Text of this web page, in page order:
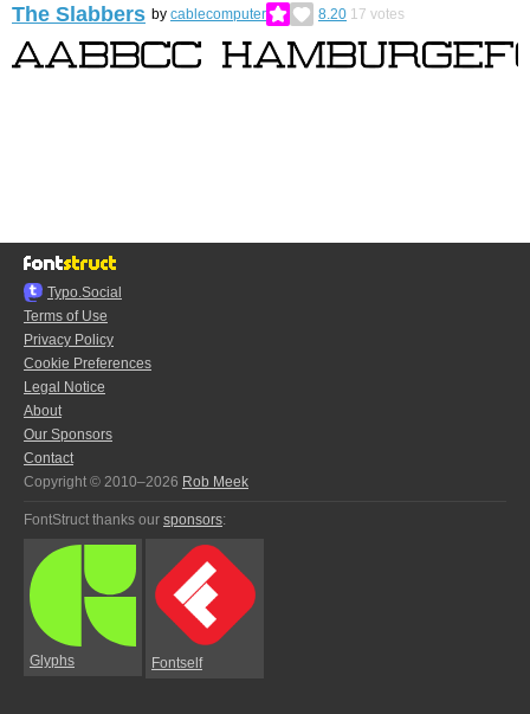
The Slabbers by cablecomputer 8.20 17 votes
Typo.Social
Terms of Use
Privacy Policy
Cookie Preferences
Legal Notice
About
Our Sponsors
Contact
Copyright © 2010–2026 Rob Meek
FontStruct thanks our sponsors:
Glyphs Fontself